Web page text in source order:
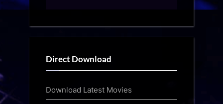
Direct Download
Download Latest Movies